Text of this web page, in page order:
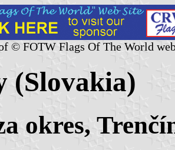
© FOTW Flags Of The World
(Slovakia)
okres,